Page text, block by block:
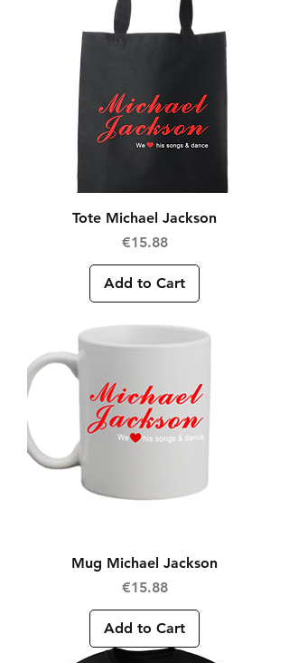
Tote Michael Jackson
Price
€15.88
Add to Cart
Mug Michael Jackson
Price
€15.88
Add to Cart